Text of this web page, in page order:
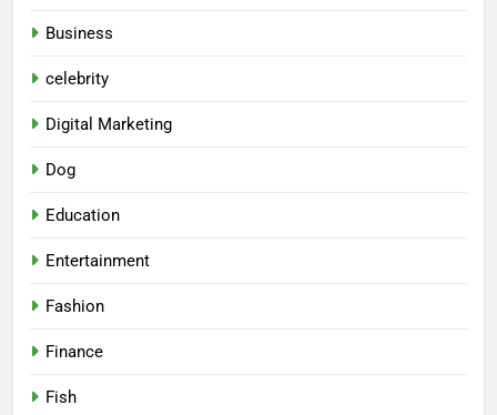
Business
celebrity
Digital Marketing
Dog
Education
Entertainment
Fashion
Finance
Fish